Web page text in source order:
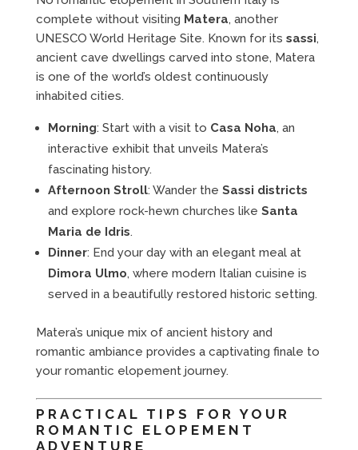
complete without visiting Matera, another
UNESCO World Heritage Site. Known for its sassi,
ancient cave dwellings carved into stone, Matera
is one of the world’s oldest continuously
inhabited cities.
Morning: Start with a visit to Casa Noha, an
interactive exhibit that unveils Matera’s
fascinating history.
Afternoon Stroll: Wander the Sassi districts
and explore rock-hewn churches like Santa
Maria de Idris.
Dinner: End your day with an elegant meal at
Dimora Ulmo, where modern Italian cuisine is
served in a beautifully restored historic setting.
Matera’s unique mix of ancient history and
romantic ambiance provides a captivating finale to
your romantic elopement journey.
PRACTICAL TIPS FOR YOUR
ROMANTIC ELOPEMENT
ADVENTURE